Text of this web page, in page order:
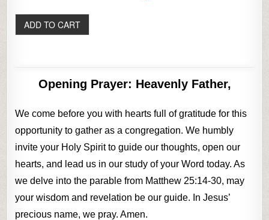
Opening Prayer: Heavenly Father,
We come before you with hearts full of gratitude for this
opportunity to gather as a congregation. We humbly
invite your Holy Spirit to guide our thoughts, open our
hearts, and lead us in our study of your Word today. As
we delve into the parable from Matthew 25:14-30, may
your wisdom and revelation be our guide. In Jesus’
precious name, we pray. Amen.